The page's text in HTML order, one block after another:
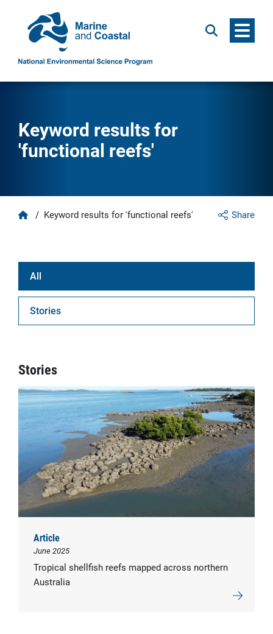
Search Menu
Keyword results for
'functional reefs'
Share
Home
/ Keyword results for 'functional reefs'
All
Stories
Stories
Article
June 2025
Tropical shellfish reefs mapped across northern
Australia